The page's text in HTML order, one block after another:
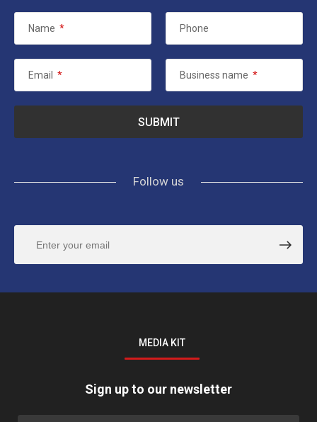
Name * Phone
Email * Business name *
Follow us
MEDIA KIT
Sign up to our newsletter